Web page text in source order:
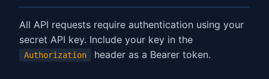
All API requests require authentication using your
secret API key. Include your key in the
Authorization header as a Bearer token.